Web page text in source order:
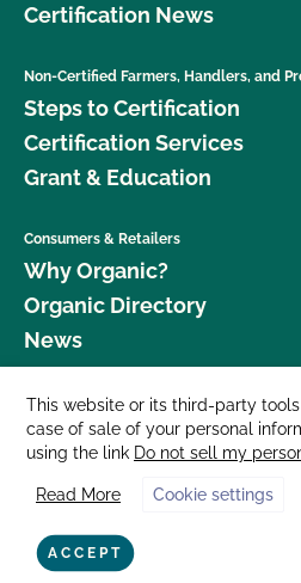
Certification News
Non-Certified Farmers, Handlers, and
Steps to Certification
Certification Services
Grant & Education
Consumers & Retailers
Why Organic?
Organic Directory
News
Donate
Careers
Media Room
Contact Us
877 Cedar Street, Suite 248, Santa Cruz,
This website or its third-party
case of sale of your personal
using the link Do not sell my
Read More Cookie settings
ACCEPT